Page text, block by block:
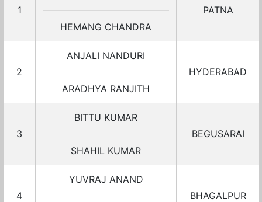
1
HEMANG CHANDRA
PATNA
2
ANJALI NANDURI
ARADHYA RANJITH
HYDERABAD
3
BITTU KUMAR
SHAHIL KUMAR
BEGUSARAI
4
YUVRAJ ANAND
BHAGALPUR